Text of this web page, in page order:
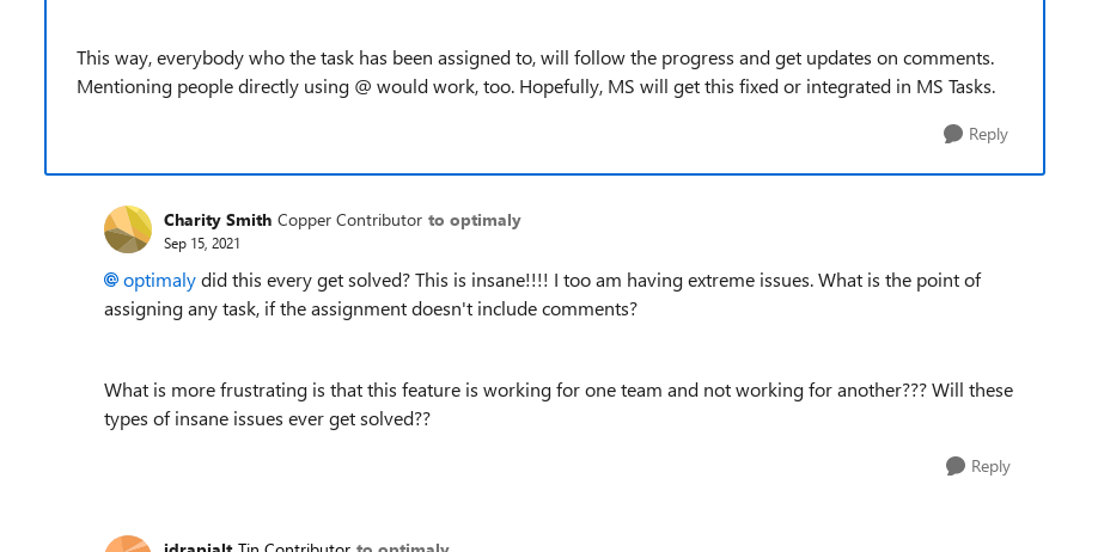
This way, everybody who the task has been assigned to, will follow the progress and get updates on comments.
Mentioning people directly using @ would work, too. Hopefully, MS will get this fixed or integrated in MS Tasks.
Reply
Charity Smith Copper Contributor to optimaly
Sep 15, 2021
optimalydid this every get solved? This is insane!!!! I too am having extreme issues. What is the point of
assigning any task, if the assignment doesn't include comments?
What is more frustrating is that this feature is working for one team and not working for another??? Will these
types of insane issues ever get solved??
Reply